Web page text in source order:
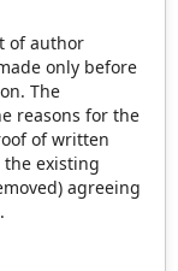
of author
only before
The
reasons for the
of written
existing
agreeing